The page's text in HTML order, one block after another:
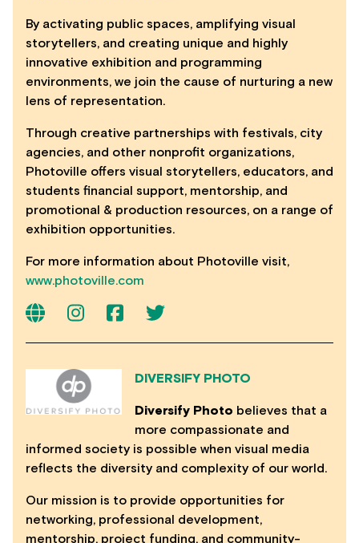
By activating public spaces, amplifying visual
storytellers, and creating unique and highly
innovative exhibition and programming
environments, we join the cause of nurturing a new
lens of representation.
Through creative partnerships with festivals, city
agencies, and other nonprofit organizations,
Photoville offers visual storytellers, educators, and
students financial support, mentorship, and
promotional & production resources, on a range of
exhibition opportunities.
For more information about Photoville visit,
www.photoville.com
DIVERSIFY PHOTO
Diversify Photo believes that a
more compassionate and
informed society is possible when visual media
reflects the diversity and complexity of our world.
Our mission is to provide opportunities for
networking, professional development,
mentorship, project funding, and community-